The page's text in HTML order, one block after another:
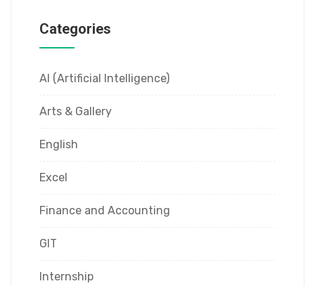
Categories
AI (Artificial Intelligence)
Arts & Gallery
English
Excel
Finance and Accounting
GIT
Internship